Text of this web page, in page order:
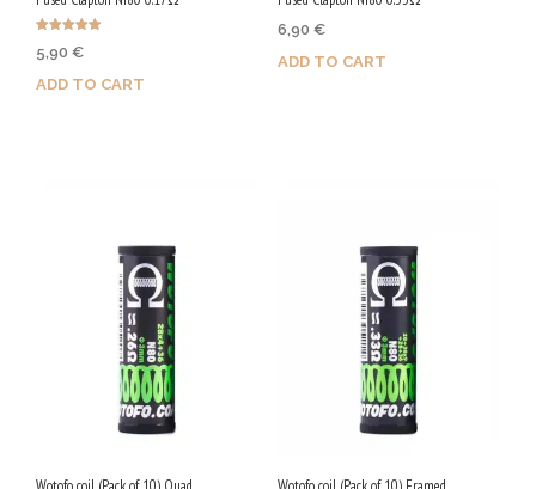
5.00
5,90 €
ADD TO CART
6,90 €
ADD TO CART